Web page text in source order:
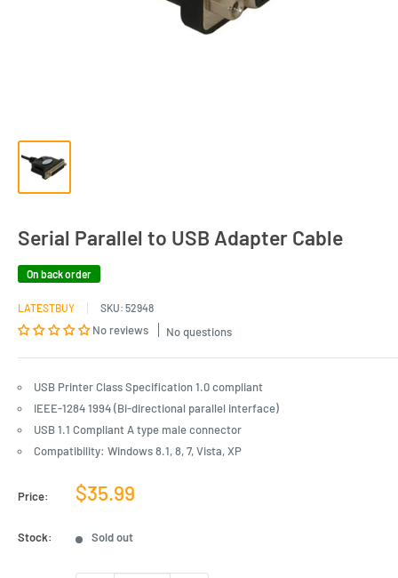
Serial Parallel to USB Adapter Cable
On back order
LATESTBUY SKU: 52948
No reviews No questions
USB Printer Class Specification 1.0 compliant
IEEE-1284 1994 (Bi-directional parallel interface)
USB 1.1 Compliant A type male connector
Compatibility: Windows 8.1, 8, 7, Vista, XP
Price:
Sale
$35.99
Stock: Sold out